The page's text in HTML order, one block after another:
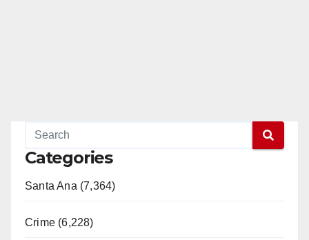
Categories
Santa Ana (7,364)
Crime (6,228)